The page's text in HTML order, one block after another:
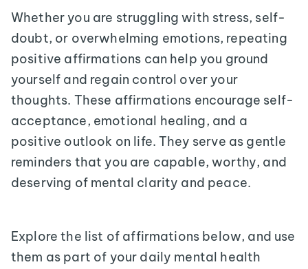
Whether you are struggling with stress, self-
doubt, or overwhelming emotions, repeating
positive affirmations can help you ground
yourself and regain control over your
thoughts. These affirmations encourage self-
acceptance, emotional healing, and a
positive outlook on life. They serve as gentle
reminders that you are capable, worthy, and
deserving of mental clarity and peace.
Explore the list of affirmations below, and use
them as part of your daily mental health